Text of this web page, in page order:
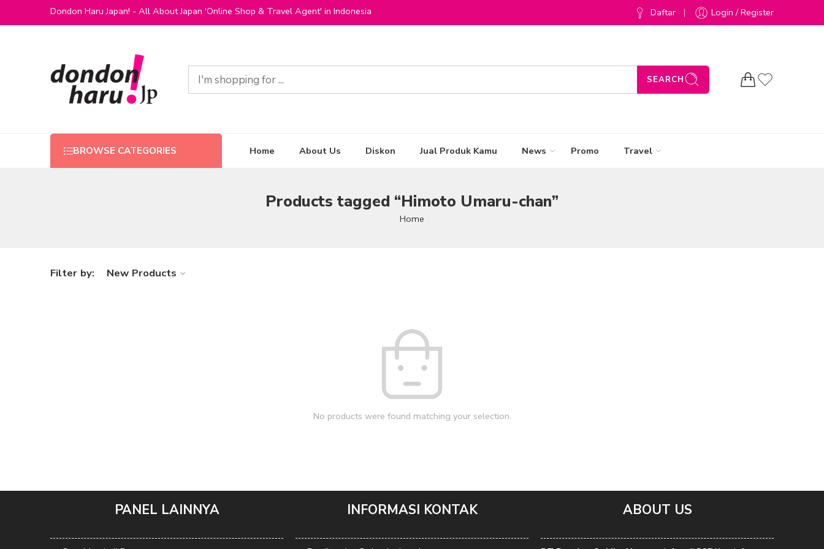
Dondon Haru Japan! - All About Japan 'Online Shop & Travel Agent' in Indonesia Daftar Login / Register
SEARCH
BROWSE CATEGORIES Home About Us Diskon Jual Produk Kamu News Promo Travel
Products tagged “Himoto Umaru-chan”
Home
Filter by: New Products
No products were found matching your selection.
PANEL LAINNYA INFORMASI KONTAK ABOUT US